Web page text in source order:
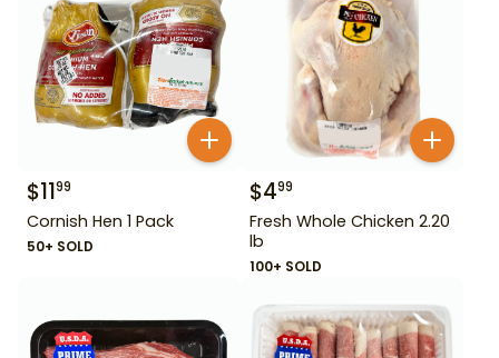
$1199
Cornish Hen 1 Pack
50+ SOLD
$499
Fresh Whole Chicken 2.20
lb
100+ SOLD